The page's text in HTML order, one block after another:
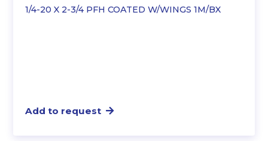
1/4-20 X 2-3/4 PFH COATED W/WINGS 1M/BX
Add to request